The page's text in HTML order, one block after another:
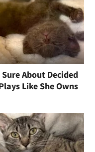
About Decided
Like She Owns